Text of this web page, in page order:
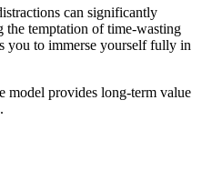
can significantly
temptation of time-wasting
you to immerse yourself fully in
model provides long-term value